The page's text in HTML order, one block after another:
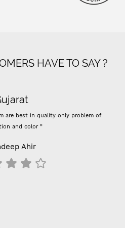
HAVE TO SAY ?
are best in quality only problem of
and color ”
Ahir